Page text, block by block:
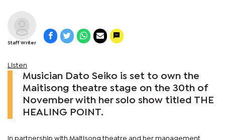
Staff Writer
Listen
Musician Dato Seiko is set to own the
Maitisong theatre stage on the 30th of
November with her solo show titled THE
HEALING POINT.
In partnership with Maitisong theatre and her management